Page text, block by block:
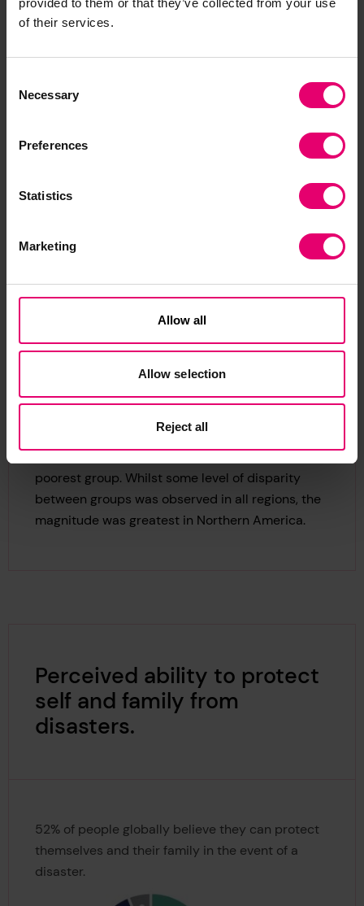
provided to them or that they’ve collected from your use
of their services.
Selection
Necessary
Preferences
Statistics
Marketing
Allow all
Allow selection
Reject all
demographic groups
Financial resilience does vary by demographics
than half of people in Northern America say they
could cover basic needs for four months or more,
this headline figure masks some significant
disparity. When divided into income quintile
region said they could cover basic needs for four
poorest group. Whilst some level of disparity
between groups was observed in all regions, the
magnitude was greatest in Northern America.
Perceived ability to protect
self and family from
disasters.
52% of people globally believe they can protect
themselves and their family in the event of a
disaster.